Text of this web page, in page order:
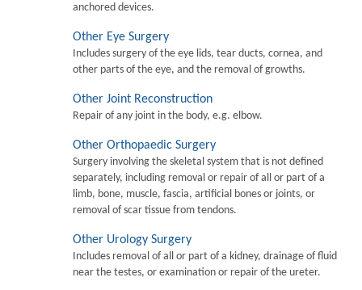
anchored devices.
Other Eye Surgery
Includes surgery of the eye lids, tear ducts, cornea, and
other parts of the eye, and the removal of growths.
Other Joint Reconstruction
Repair of any joint in the body, e.g. elbow.
Other Orthopaedic Surgery
Surgery involving the skeletal system that is not defined
separately, including removal or repair of all or part of a
limb, bone, muscle, fascia, artificial bones or joints, or
removal of scar tissue from tendons.
Other Urology Surgery
Includes removal of all or part of a kidney, drainage of fluid
near the testes, or examination or repair of the ureter.